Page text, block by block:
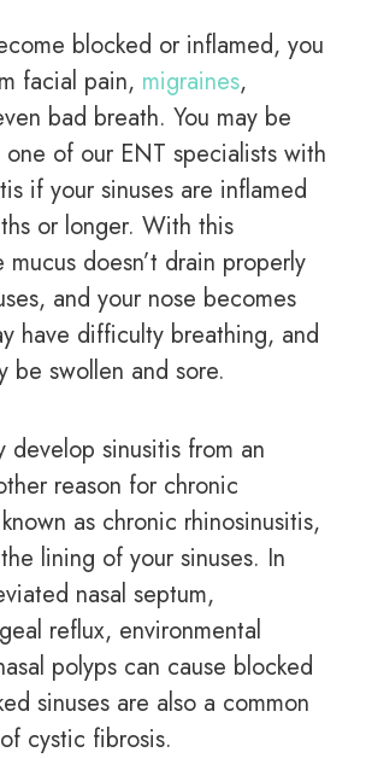
blocked or inflamed, you
facial pain, migraines,
bad breath. You may be
of our ENT specialists with
if your sinuses are inflamed
or longer. With this
doesn’t drain properly
and your nose becomes
have difficulty breathing, and
be swollen and sore.
develop sinusitis from an
reason for chronic
as chronic rhinosinusitis,
lining of your sinuses. In
nasal septum,
reflux, environmental
polyps can cause blocked
sinuses are also a common
cystic fibrosis.